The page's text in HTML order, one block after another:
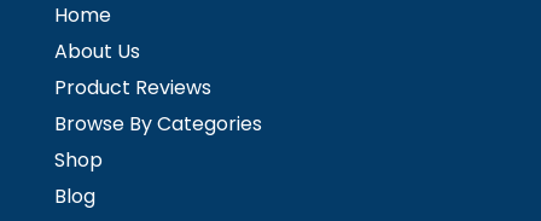
Home
About Us
Product Reviews
Browse By Categories
Shop
Blog